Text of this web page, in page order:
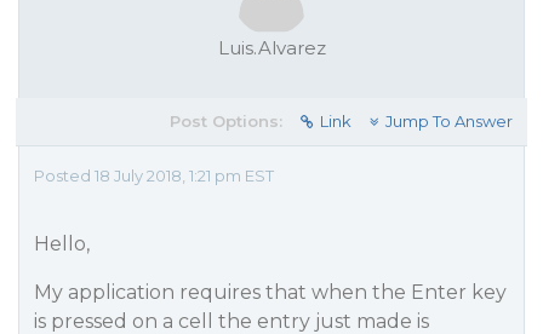
Luis.Alvarez
Post Options: Link Jump To Answer
Posted 18 July 2018, 1:21 pm EST
Hello,
My application requires that when the Enter key
is pressed on a cell the entry just made is